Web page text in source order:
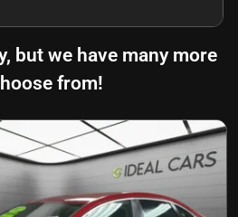
but we have many more
from!